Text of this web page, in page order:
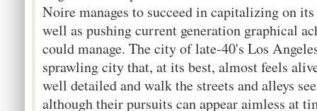
Noire manages to succeed in capitalizing on
well as pushing current generation graphical
could manage. The city of late-40's Los
sprawling city that, at its best, almost feels
well detailed and walk the streets and alleys
although their pursuits can appear aimless at